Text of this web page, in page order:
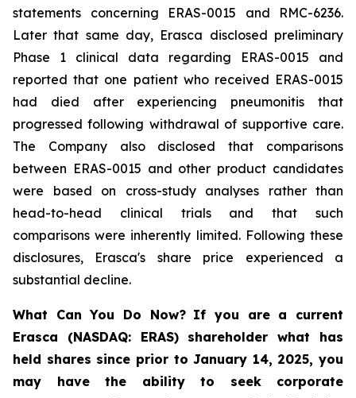
statements concerning ERAS-0015 and RMC-6236.
Later that same day, Erasca disclosed preliminary
Phase 1 clinical data regarding ERAS-0015 and
reported that one patient who received ERAS-0015
had died after experiencing pneumonitis that
progressed following withdrawal of supportive care.
The Company also disclosed that comparisons
between ERAS-0015 and other product candidates
were based on cross-study analyses rather than
head-to-head clinical trials and that such
comparisons were inherently limited. Following these
disclosures, Erasca's share price experienced a
substantial decline.
What Can You Do Now? If you are a current
Erasca (NASDAQ: ERAS) shareholder what has
held shares since prior to January 14, 2025, you
may have the ability to seek corporate